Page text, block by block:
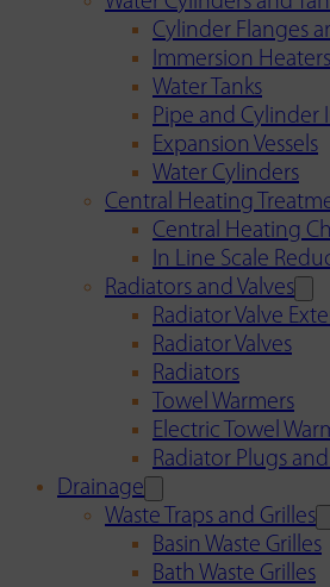
Cylinder Flanges
Immersion
Water Tanks
Pipe and Cylinder
Expansion Vessels
Water Cylinders
Central Heating
Central Heating
In Line Scale
Radiators and Valves
Radiator Valve
Radiator Valves
Radiators
Towel Warmers
Electric Towel
Radiator Plugs
Drainage
Waste Traps and Grilles
Basin Waste Grilles
Bath Waste Grilles